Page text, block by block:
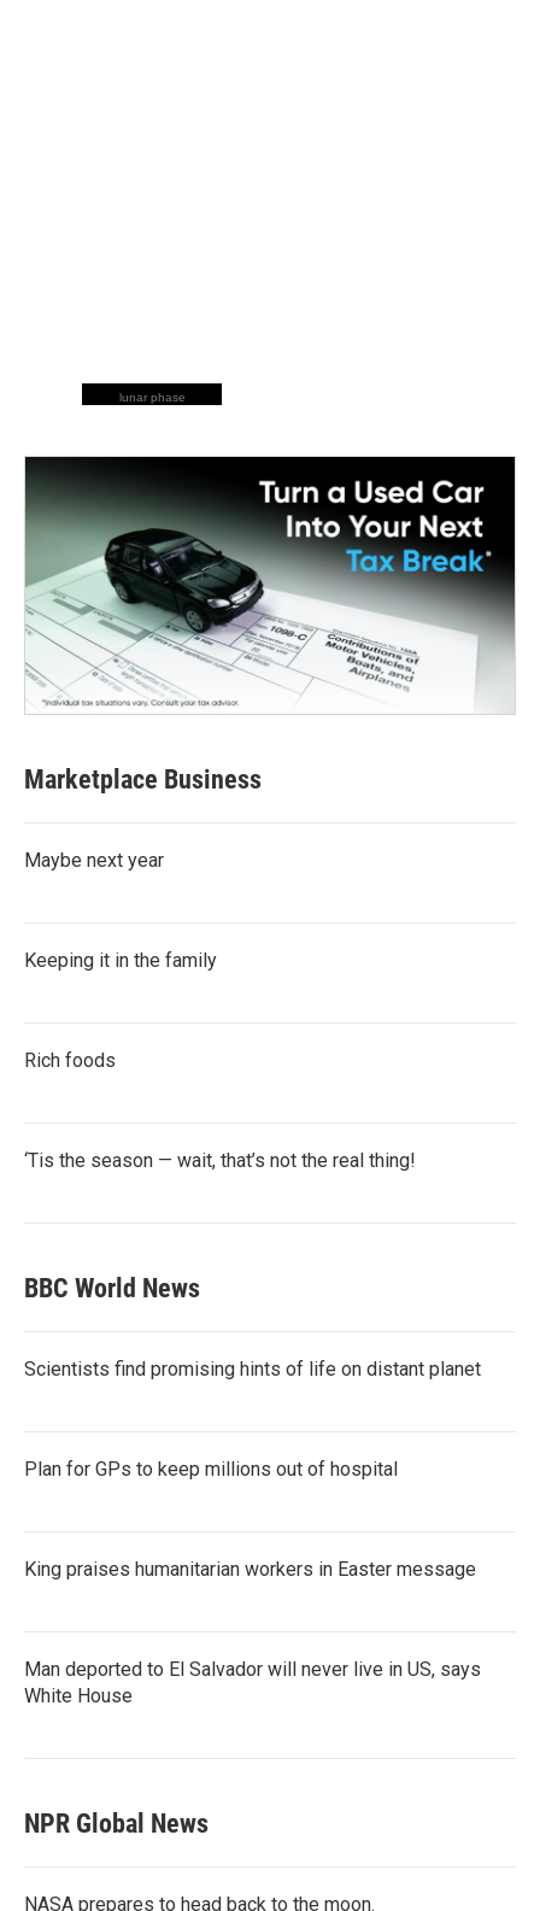
lunar phase
Marketplace Business
Maybe next year
Keeping it in the family
Rich foods
‘Tis the season — wait, that’s not the real thing!
BBC World News
Scientists find promising hints of life on distant planet
Plan for GPs to keep millions out of hospital
King praises humanitarian workers in Easter message
Man deported to El Salvador will never live in US, says
White House
NPR Global News
NASA prepares to head back to the moon.